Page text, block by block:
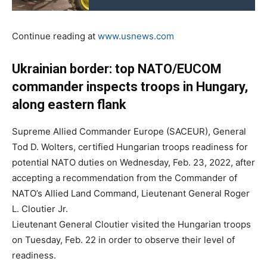
Continue reading at www.usnews.com
Ukrainian border: top NATO/EUCOM
commander inspects troops in Hungary,
along eastern flank
Supreme Allied Commander Europe (SACEUR), General
Tod D. Wolters, certified Hungarian troops readiness for
potential NATO duties on Wednesday, Feb. 23, 2022, after
accepting a recommendation from the Commander of
NATO’s Allied Land Command, Lieutenant General Roger
L. Cloutier Jr.
Lieutenant General Cloutier visited the Hungarian troops
on Tuesday, Feb. 22 in order to observe their level of
readiness.